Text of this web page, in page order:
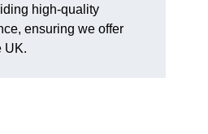
high-quality
ensuring we offer
UK.